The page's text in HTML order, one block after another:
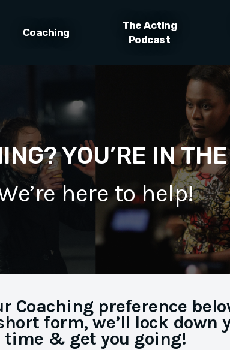
Coaching
The Acting
Podcast
YOU’RE IN
here to help!
Coaching preference
form, we’ll lock down
time & get you going!